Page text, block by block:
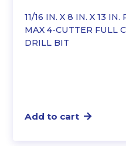
11/16 IN. X 8 IN. X 13
MAX 4-CUTTER FULL
DRILL BIT
Add to cart